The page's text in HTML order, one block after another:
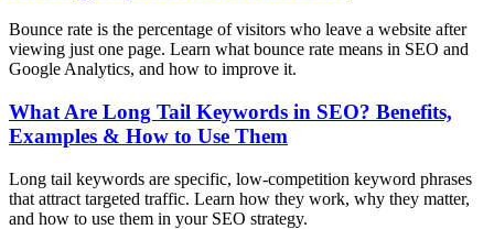
Bounce rate is the percentage of visitors who leave a website after
viewing just one page. Learn what bounce rate means in SEO and
Google Analytics, and how to improve it.
What Are Long Tail Keywords in SEO? Benefits,
Examples & How to Use Them
Long tail keywords are specific, low-competition keyword phrases
that attract targeted traffic. Learn how they work, why they matter,
and how to use them in your SEO strategy.